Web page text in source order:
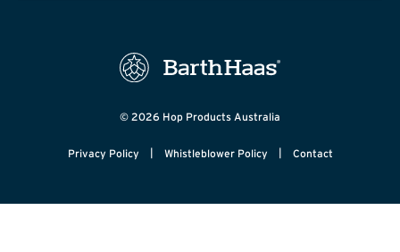
© 2026 Hop Products Australia
Privacy Policy | Whistleblower Policy | Contact